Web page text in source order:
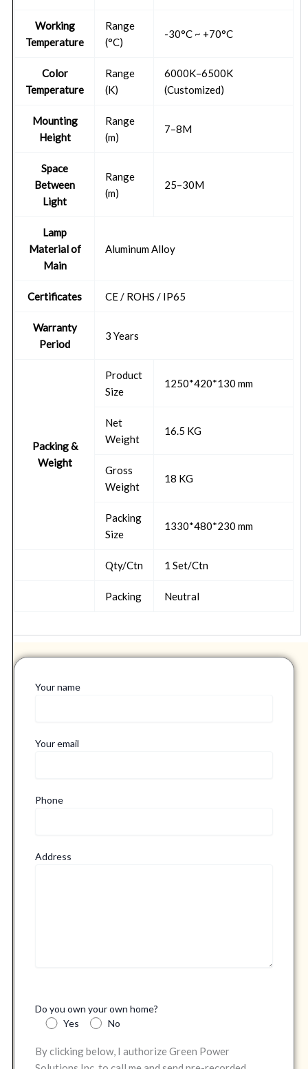
Working
Temperature
Range
(°C)
-30°C ~ +70°C
Color
Temperature
Range
(K)
6000K–6500K
(Customized)
Mounting
Height
Range
(m)
7–8M
Space
Between
Light
Range
(m)
25–30M
Lamp
Material of
Main
Aluminum Alloy
Certificates CE / ROHS / IP65
Warranty
Period
3 Years
Packing &
Weight
Product
Size
1250*420*130 mm
Net
Weight
16.5 KG
Gross
Weight
18 KG
Packing
Size
1330*480*230 mm
Qty/Ctn 1 Set/Ctn
Packing Neutral
Your name
Your email
Phone
Address
Do you own your own home?
Yes
No
By clicking below, I authorize Green Power